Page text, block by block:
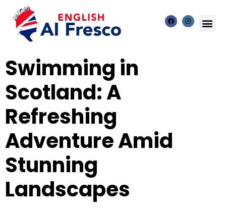
Swimming in
Scotland: A
Refreshing
Adventure Amid
Stunning
Landscapes